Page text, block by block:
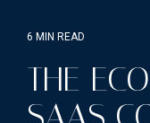
6 MIN READ
THE